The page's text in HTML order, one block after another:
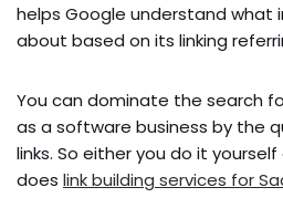
helps Google understand what
about based on its linking
You can dominate the search
as a software business by the
links. So either you do it
does link building services for